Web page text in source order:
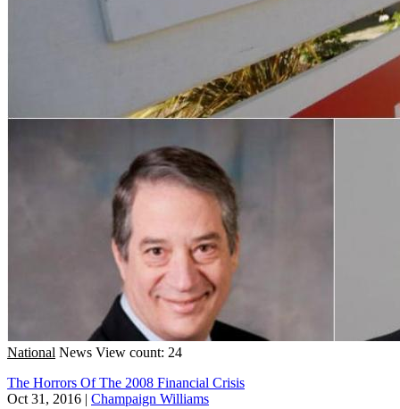
National News View count: 24
The Horrors Of The 2008 Financial Crisis
Oct 31, 2016 | Champaign Williams